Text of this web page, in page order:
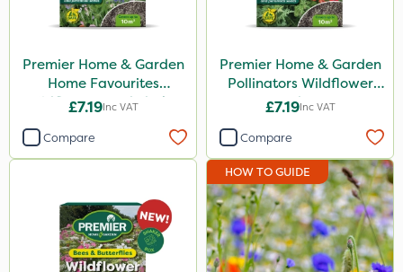
Handy
Diamond
Chapin
Emerald
Premier Home & Garden
Home Favourites
Wildflower Seed Shaker
£7.19Inc VAT
Compare
Premier Home & Garden
Pollinators Wildflower
Seed 50g
£7.19Inc VAT
Compare
HOW TO GUIDE